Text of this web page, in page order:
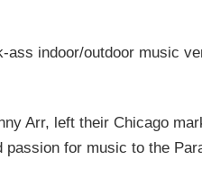
ass indoor/outdoor music
Arr, left their Chicago
passion for music to the